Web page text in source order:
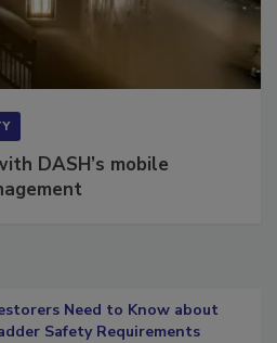
DASH’s mobile
Need to Know about
Safety Requirements